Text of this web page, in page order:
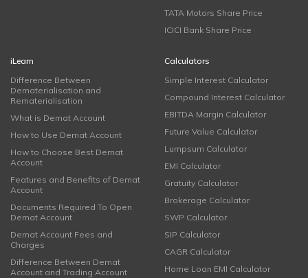
TATA Motors Share Price
ICICI Bank Share Price
iLearn
Difference Between
Dematerialisation and
Rematerialisation
What is Demat Account
How to Use Demat Account
How to Choose Best Demat
Account
Features and Benefits of Demat
Account
Documents Required To Open
Demat Account
Demat Account Fees and
Charges
Difference Between Demat
Account and Trading Account
Calculators
Simple Interest Calculator
Compound Interest Calculator
EBITDA Margin Calculator
Future Value Calculator
Lumpsum Calculator
EMI Calculator
Gratuity Calculator
Brokerage Calculator
SWP Calculator
SIP Calculator
CAGR Calculator
Home Loan EMI Calculator